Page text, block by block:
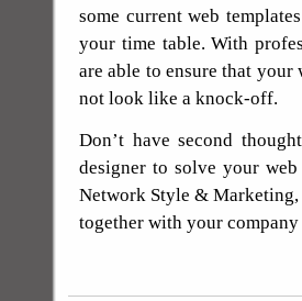
some current web
your time table. With
are able to ensure that
not look like a knock-off.
Don’t have second
designer to solve your
Network Style & Marketing,
together with your company